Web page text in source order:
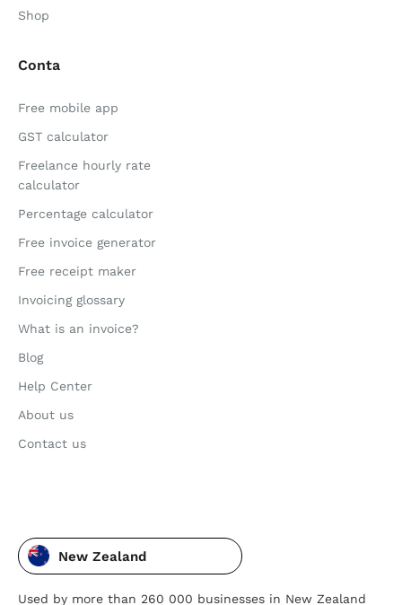
Shop
Conta
Free mobile app
GST calculator
Freelance hourly rate
calculator
Percentage calculator
Free invoice generator
Free receipt maker
Invoicing glossary
What is an invoice?
Blog
Help Center
About us
Contact us
New Zealand
Used by more than 260 000 businesses in New Zealand